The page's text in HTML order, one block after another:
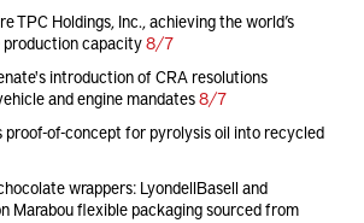
TPC Holdings, Inc., achieving the world’s
capacity8/7
introduction of CRA resolutions
and engine mandates8/7
proof-of-concept for pyrolysis oil into recycled
wrappers: LyondellBasell and
Marabou flexible packaging sourced from